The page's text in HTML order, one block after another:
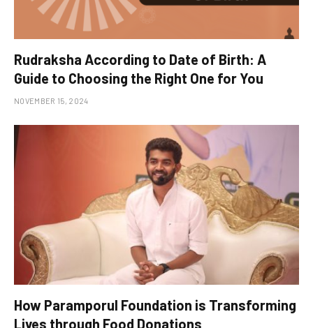
Rudraksha According to Date of Birth: A
Guide to Choosing the Right One for You
NOVEMBER 15, 2024
How Paramporul Foundation is Transforming
Lives through Food Donations